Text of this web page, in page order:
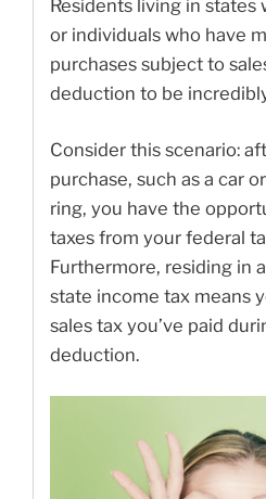
Residents living in
or individuals who have
purchases subject to
deduction to be
Consider this scenario:
purchase, such as a car
ring, you have the
taxes from your federal
Furthermore, residing in
state income tax means
sales tax you’ve paid
deduction.